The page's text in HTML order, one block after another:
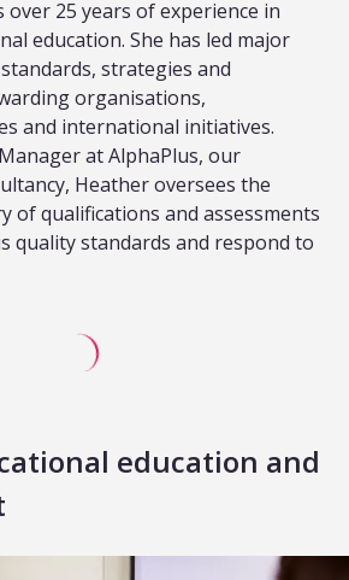
over 25 years of experience in
education. She has led major
strategies and
organisations,
and international initiatives.
at AlphaPlus, our
Heather oversees the
of qualifications and assessments
quality standards and respond to
education and